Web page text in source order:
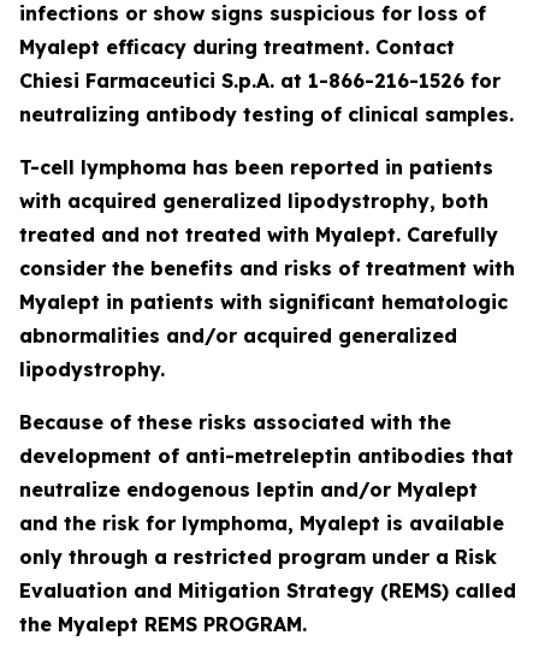
infections or show signs suspicious for loss of
Myalept efficacy during treatment. Contact
Chiesi Farmaceutici S.p.A. at 1-866-216-1526 for
neutralizing antibody testing of clinical samples.
T-cell lymphoma has been reported in patients
with acquired generalized lipodystrophy, both
treated and not treated with Myalept. Carefully
consider the benefits and risks of treatment with
Myalept in patients with significant hematologic
abnormalities and/or acquired generalized
lipodystrophy.
Because of these risks associated with the
development of anti-metreleptin antibodies that
neutralize endogenous leptin and/or Myalept
and the risk for lymphoma, Myalept is available
only through a restricted program under a Risk
Evaluation and Mitigation Strategy (REMS) called
the Myalept REMS PROGRAM.